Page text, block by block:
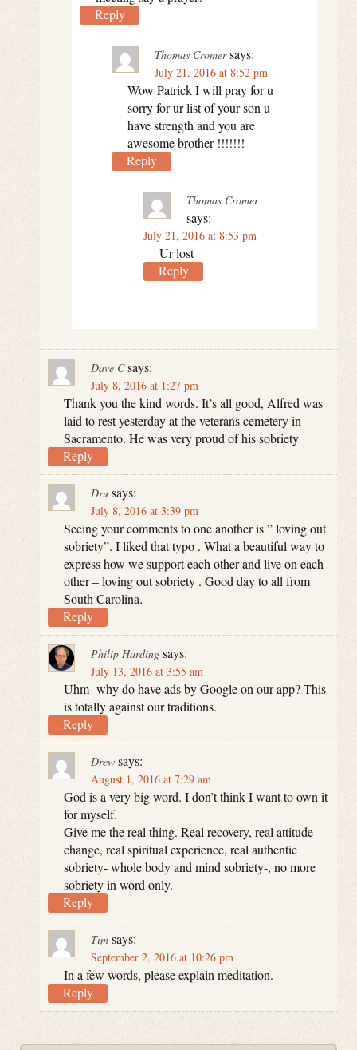
Reply
Thomas Cromer says:
July 21, 2016 at 8:52 pm
Wow Patrick I will pray for u
sorry for ur list of your son u
have strength and you are
awesome brother !!!!!!!
Reply
Thomas Cromer
says:
July 21, 2016 at 8:53 pm
Ur lost
Reply
Dave C says:
July 8, 2016 at 1:27 pm
Thank you the kind words. It’s all good, Alfred was
laid to rest yesterday at the veterans cemetery in
Sacramento. He was very proud of his sobriety
Reply
Dru says:
July 8, 2016 at 3:39 pm
Seeing your comments to one another is ” loving out
sobriety”. I liked that typo . What a beautiful way to
express how we support each other and live on each
other – loving out sobriety . Good day to all from
South Carolina.
Reply
Philip Harding says:
July 13, 2016 at 3:55 am
Uhm- why do have ads by Google on our app? This
is totally against our traditions.
Reply
Drew says:
August 1, 2016 at 7:29 am
God is a very big word. I don’t think I want to own it
for myself.
Give me the real thing. Real recovery, real attitude
change, real spiritual experience, real authentic
sobriety- whole body and mind sobriety-, no more
sobriety in word only.
Reply
Tim says:
September 2, 2016 at 10:26 pm
In a few words, please explain meditation.
Reply